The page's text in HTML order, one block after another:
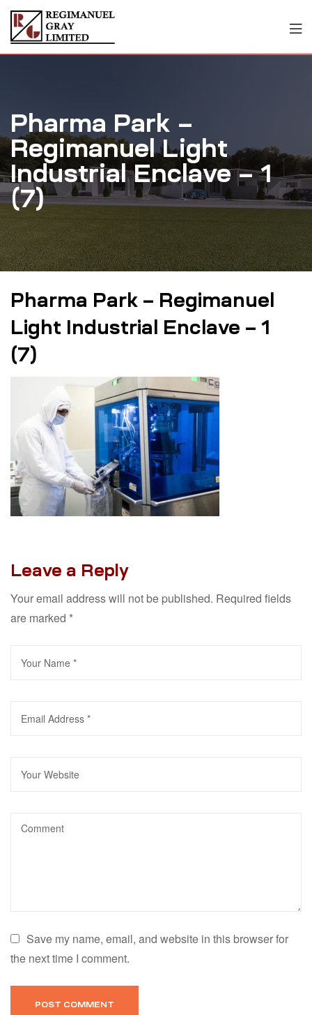
Pharma Park –
Regimanuel Light
Industrial Enclave – 1
(7)
Pharma Park – Regimanuel
Light Industrial Enclave – 1
(7)
Leave a Reply
Your email address will not be published. Required fields
are marked *
Save my name, email, and website in this browser for
the next time I comment.